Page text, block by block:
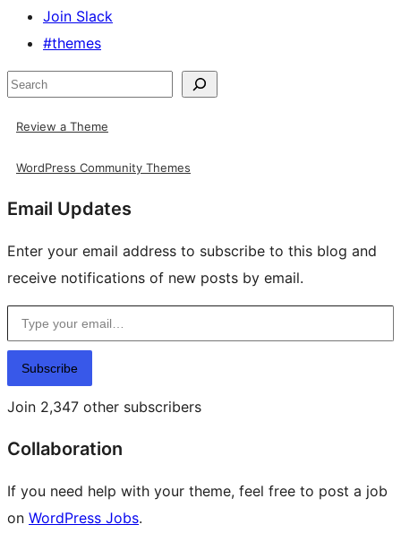
Join Slack
#themes
Search
Review a Theme
WordPress Community Themes
Email Updates
Enter your email address to subscribe to this blog and
receive notifications of new posts by email.
Type your email…
Subscribe
Join 2,347 other subscribers
Collaboration
If you need help with your theme, feel free to post a job
on WordPress Jobs.